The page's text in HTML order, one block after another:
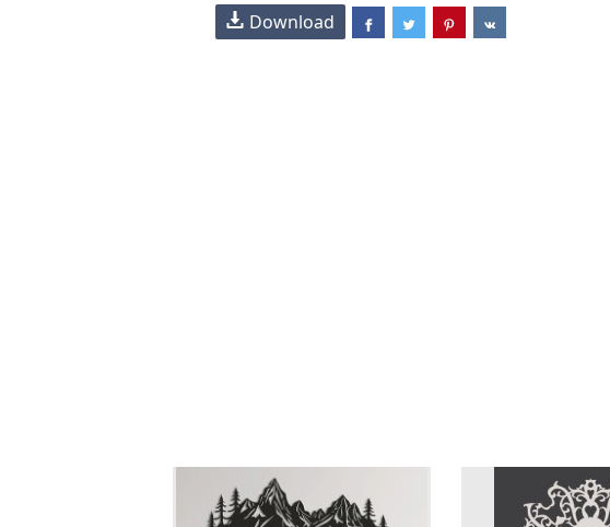
Download